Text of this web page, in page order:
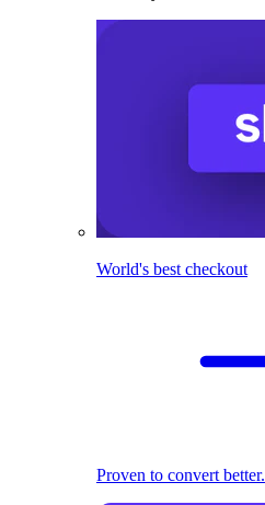
World's best checkout
Proven to convert better.